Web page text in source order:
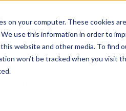
on your computer. These cookies
use this information in order to
website and other media. To find
won’t be tracked when you visit
Home